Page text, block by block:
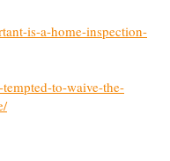
is-a-home-inspection-
to-waive-the-